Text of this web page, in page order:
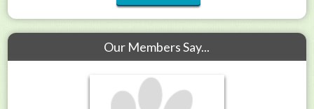
Our Members Say...